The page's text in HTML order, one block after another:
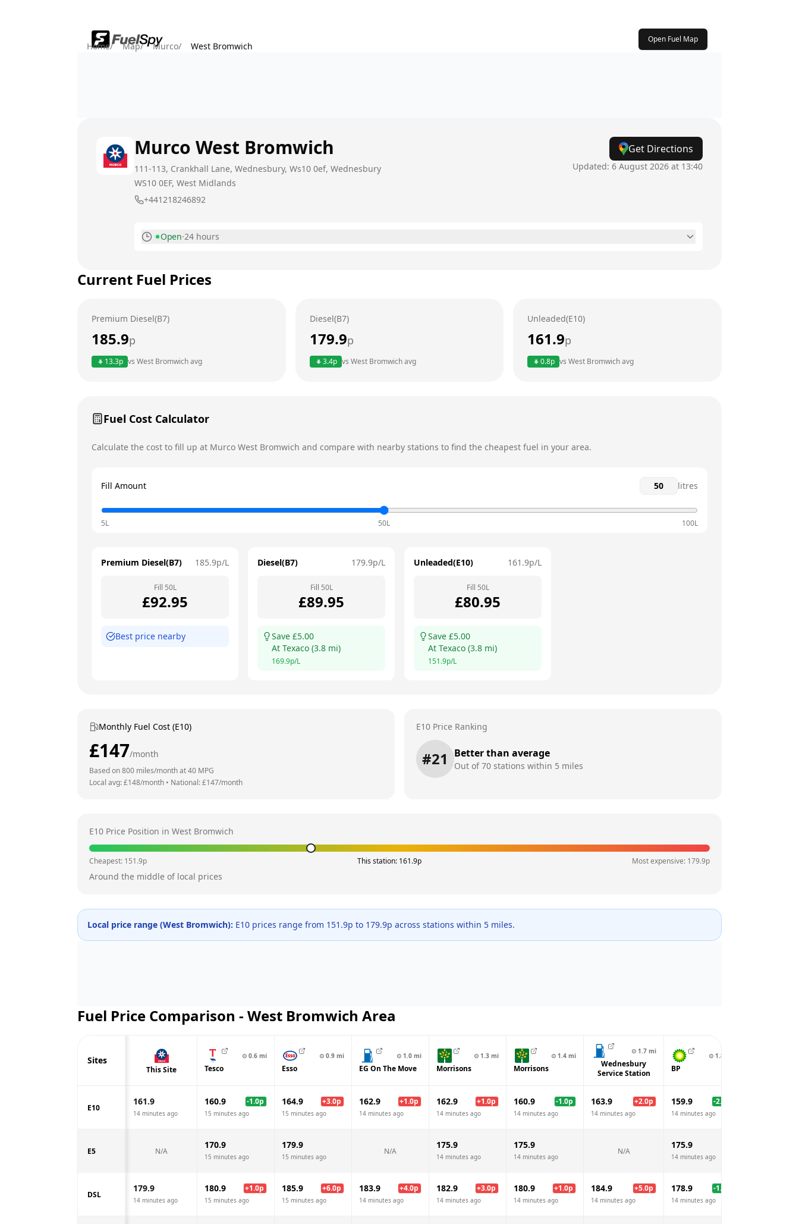
Open Fuel Map
Home/ Map/ Murco/ West Bromwich
Murco West Bromwich
111-113, Crankhall Lane, Wednesbury, Ws10 0ef, Wednesbury
WS10 0EF, West Midlands
+441218246892
Get Directions
Updated: 6 August 2026 at 13:40
Open·24 hours
Tuesday
Thursday
Current Fuel Prices
Premium Diesel(B7)
185.9p
13.3p vs West Bromwichavg
Diesel(B7)
179.9p
3.4p vs West Bromwichavg
Unleaded(E10)
161.9p
0.8p vsWest Bromwichavg
Fuel Cost Calculator
Calculate the cost to fill up at Murco West Bromwich and compare with nearby stations to find the cheapest fuel in your area.
Fill Amount litres
5L 50L 100L
Premium Diesel(B7) 185.9p/L
Fill 50L
£92.95
Best price nearby
Diesel(B7) 179.9p/L
Fill 50L
£89.95
Save £5.00
At Texaco (3.8 mi)
169.9p/L
Unleaded(E10) 161.9p/L
Fill 50L
£80.95
Save £5.00
At Texaco (3.8 mi)
151.9p/L
Monthly Fuel Cost (E10)
£147/month
Based on800 miles/month at40 MPG
Local avg: £148/month • National: £147/month
E10 Price Ranking
#21 Better than average
Out of70 stations within 5 miles
E10 Price Position in West Bromwich
Cheapest: 151.9p This station: 161.9p Most expensive: 179.9p
Around the middle of local prices
Local price range (West Bromwich): E10 prices range from 151.9p to 179.9p across stations within 5 miles.
Fuel Price Comparison - West Bromwich Area
Sites
This Site
⊙ 0.6 mi
Tesco
⊙ 0.9 mi
Esso
⊙ 1.0 mi
EG On The Move
⊙ 1.3 mi
Morrisons
⊙ 1.4 mi
Morrisons
⊙ 1.7 mi
Wednesbury
Service Station
⊙ 1.8
BP
E10
161.9
14 minutes ago
160.9 -1.0p
15 minutes ago
164.9 +3.0p
15 minutes ago
162.9 +1.0p
14 minutes ago
162.9 +1.0p
14 minutes ago
160.9 -1.0p
14 minutes ago
163.9 +2.0p
14 minutes ago
159.9 -2.0
14 minutes ago
E5 N/A
170.9
15 minutes ago
179.9
15 minutes ago
N/A
175.9
14 minutes ago
175.9
14 minutes ago
N/A
175.9
14 minutes ago
DSL
179.9
14 minutes ago
180.9 +1.0p
15 minutes ago
185.9 +6.0p
15 minutes ago
183.9 +4.0p
14 minutes ago
182.9 +3.0p
14 minutes ago
180.9 +1.0p
14 minutes ago
184.9 +5.0p
14 minutes ago
178.9 -1.0
14 minutes ago